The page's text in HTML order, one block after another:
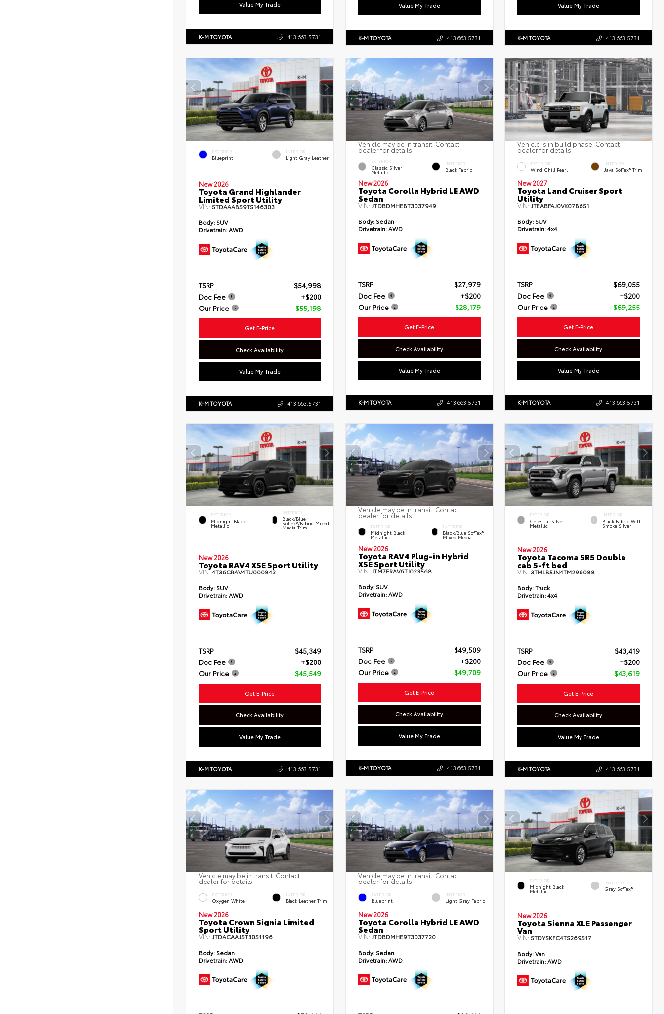
Value My Trade
K-M TOYOTA 413.663.5731
Value My Trade
K-M TOYOTA 413.663.5731
Value My Trade
K-M TOYOTA 413.663.5731
EXTERIOR
Blueprint
INTERIOR
Light Gray Leather
New 2026
Toyota Grand Highlander
Limited Sport Utility
VIN: 5TDAAAB59TS146303
Body: SUV
Drivetrain:AWD
TSRP
$54,998
Doc Fee
+$200
Our Price
$55,198
Get E-Price
Check Availability
Value My Trade
K-M TOYOTA 413.663.5731
Vehicle may be in transit. Contact
dealer for details.
EXTERIOR
Classic Silver
Metallic
INTERIOR
Black Fabric
New 2026
Toyota Corolla Hybrid LE AWD
Sedan
VIN: JTDBDMHE8T3037949
Body:Sedan
Drivetrain:AWD
TSRP
$27,979
Doc Fee
+$200
Our Price
$28,179
Get E-Price
Check Availability
Value My Trade
K-M TOYOTA 413.663.5731
Vehicle is in build phase. Contact
dealer for details.
EXTERIOR
Wind Chill Pearl
INTERIOR
Java SofTex® Trim
New 2027
Toyota Land Cruiser Sport
Utility
VIN:JTEABFAJ0VK078651
Body: SUV
Drivetrain:4x4
TSRP
$69,055
Doc Fee
+$200
Our Price
$69,255
Get E-Price
Check Availability
Value My Trade
K-M TOYOTA 413.663.5731
EXTERIOR
Midnight Black
Metallic
INTERIOR
Black/Blue
SofTex®/fabric Mixed
Media Trim
New 2026
Toyota RAV4 XSE Sport Utility
VIN:4T36CRAV4TU000843
Body: SUV
Drivetrain:AWD
TSRP
$45,349
Doc Fee
+$200
Our Price
$45,549
Get E-Price
Check Availability
Value My Trade
K-M TOYOTA 413.663.5731
Vehicle may be in transit. Contact
dealer for details.
EXTERIOR
Midnight Black
Metallic
INTERIOR
Black/Blue SofTex®
Mixed Media
New 2026
Toyota RAV4 Plug-in Hybrid
XSE Sport Utility
VIN: JTM7ERAV6TJ023568
Body:SUV
Drivetrain:AWD
TSRP
$49,509
Doc Fee
+$200
Our Price
$49,709
Get E-Price
Check Availability
Value My Trade
K-M TOYOTA 413.663.5731
EXTERIOR
Celestial Silver
Metallic
INTERIOR
Black Fabric With
Smoke Silver
New 2026
Toyota Tacoma SR5 Double
cab 5-ft bed
VIN: 3TMLB5JN4TM296088
Body:Truck
Drivetrain:4x4
TSRP
$43,419
Doc Fee
+$200
Our Price
$43,619
Get E-Price
Check Availability
Value My Trade
K-M TOYOTA 413.663.5731
Vehicle may be in transit. Contact
dealer for details.
EXTERIOR
Oxygen White
INTERIOR
Black Leather Trim
New 2026
Toyota Crown Signia Limited
Sport Utility
VIN: JTDACAAJ5T3051196
Body: Sedan
Drivetrain:AWD
Vehicle may be in transit. Contact
dealer for details.
EXTERIOR
Blueprint
INTERIOR
Light Gray Fabric
New 2026
Toyota Corolla Hybrid LE AWD
Sedan
VIN: JTDBDMHE9T3037720
Body:Sedan
Drivetrain:AWD
EXTERIOR
Midnight Black
Metallic
INTERIOR
Gray SofTex®
New 2026
Toyota Sienna XLE Passenger
Van
VIN:5TDYSKFC4TS269517
Body:Van
Drivetrain:AWD